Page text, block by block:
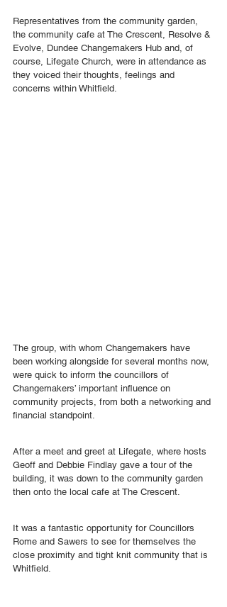
Representatives from the community garden,
the community cafe at The Crescent, Resolve &
Evolve, Dundee Changemakers Hub and, of
course, Lifegate Church, were in attendance as
they voiced their thoughts, feelings and
concerns within Whitfield.
The group, with whom Changemakers have
been working alongside for several months now,
were quick to inform the councillors of
Changemakers’ important influence on
community projects, from both a networking and
financial standpoint.
After a meet and greet at Lifegate, where hosts
Geoff and Debbie Findlay gave a tour of the
building, it was down to the community garden
then onto the local cafe at The Crescent.
It was a fantastic opportunity for Councillors
Rome and Sawers to see for themselves the
close proximity and tight knit community that is
Whitfield.